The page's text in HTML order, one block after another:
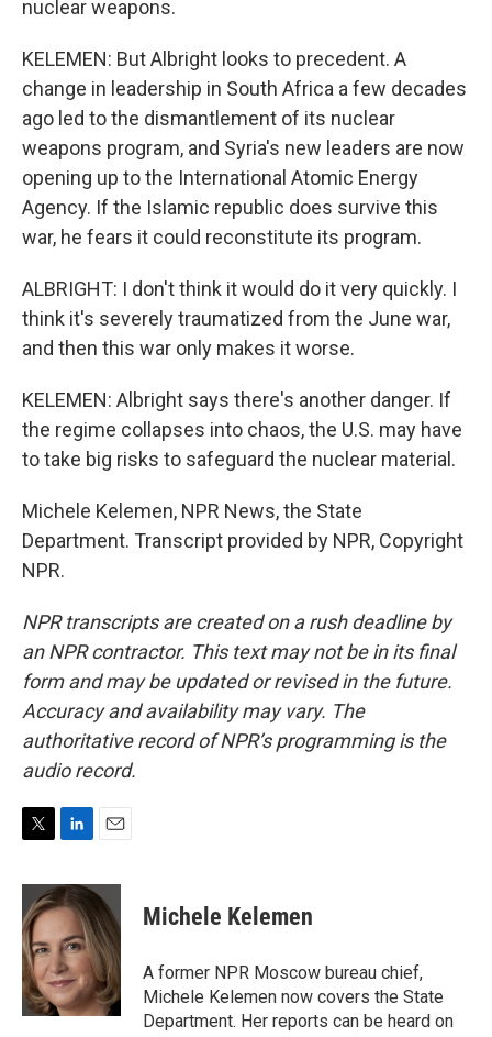
nuclear weapons.
KELEMEN: But Albright looks to precedent. A
change in leadership in South Africa a few decades
ago led to the dismantlement of its nuclear
weapons program, and Syria's new leaders are now
opening up to the International Atomic Energy
Agency. If the Islamic republic does survive this
war, he fears it could reconstitute its program.
ALBRIGHT: I don't think it would do it very quickly. I
think it's severely traumatized from the June war,
and then this war only makes it worse.
KELEMEN: Albright says there's another danger. If
the regime collapses into chaos, the U.S. may have
to take big risks to safeguard the nuclear material.
Michele Kelemen, NPR News, the State
Department. Transcript provided by NPR, Copyright
NPR.
NPR transcripts are created on a rush deadline by
an NPR contractor. This text may not be in its final
form and may be updated or revised in the future.
Accuracy and availability may vary. The
authoritative record of NPR’s programming is the
audio record.
i
t
t
e
r
n
k
e
d
I
n
a
i
l
Michele Kelemen
A former NPR Moscow bureau chief,
Michele Kelemen now covers the State
Department. Her reports can be heard on